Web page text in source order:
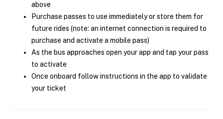
above
Purchase passes to use immediately or store them for
future rides (note: an internet connection is required to
purchase and activate a mobile pass)
As the bus approaches open your app and tap your pass
to activate
Once onboard follow instructions in the app to validate
your ticket